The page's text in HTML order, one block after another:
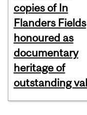
copies of In
Flanders Fields
honoured as
documentary
heritage of
outstanding